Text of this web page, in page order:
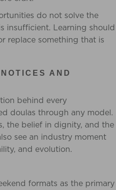
do not solve the
insufficient. Learning should
replace something that is
AND
behind every
doulas through any model.
the belief in dignity, and the
see an industry moment
and evolution.
formats as the primary